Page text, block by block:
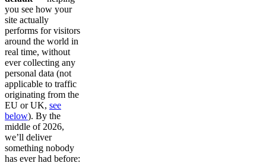
you see how your
site actually
performs for visitors
around the world in
real time, without
ever collecting any
personal data (not
applicable to traffic
originating from the
EU or UK, see
below). By the
middle of 2026,
we’ll deliver
something nobody
has ever had before: